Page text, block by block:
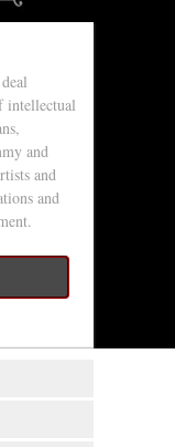
intellectual
and
and
and